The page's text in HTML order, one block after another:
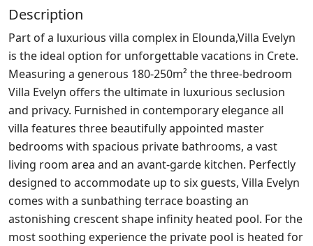
Description
Part of a luxurious villa complex in Elounda,Villa Evelyn
is the ideal option for unforgettable vacations in Crete.
Measuring a generous 180-250m² the three-bedroom
Villa Evelyn offers the ultimate in luxurious seclusion
and privacy. Furnished in contemporary elegance all
villa features three beautifully appointed master
bedrooms with spacious private bathrooms, a vast
living room area and an avant-garde kitchen. Perfectly
designed to accommodate up to six guests, Villa Evelyn
comes with a sunbathing terrace boasting an
astonishing crescent shape infinity heated pool. For the
most soothing experience the private pool is heated for